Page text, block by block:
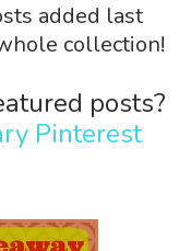
added last
collection!
posts?
Pinterest